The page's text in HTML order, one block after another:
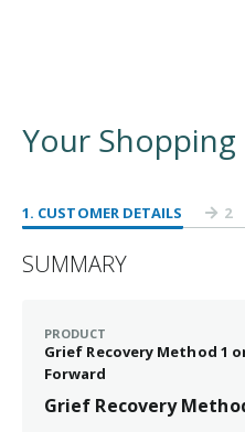
Your Shopping
1. CUSTOMER DETAILS 2
SUMMARY
PRODUCT
Grief Recovery Method 1
Forward
Grief Recovery